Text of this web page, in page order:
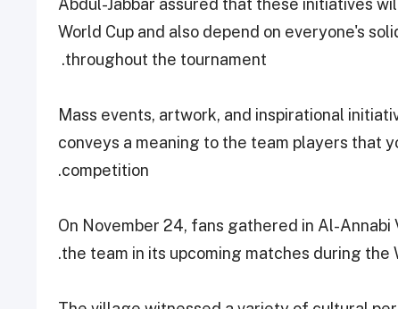
Abdul-Jabbar assured that these initiatives
World Cup and also depend on everyone's
throughout the tournament.
Mass events, artwork, and inspirational
conveys a meaning to the team players that
competition.
On November 24, fans gathered in Al-
the team in its upcoming matches during the